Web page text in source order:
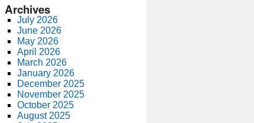
Archives
July 2026
June 2026
May 2026
April 2026
March 2026
January 2026
December 2025
November 2025
October 2025
August 2025